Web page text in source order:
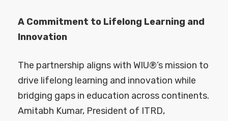
A Commitment to Lifelong Learning and
Innovation
The partnership aligns with WIU®’s mission to
drive lifelong learning and innovation while
bridging gaps in education across continents.
Amitabh Kumar, President of ITRD,